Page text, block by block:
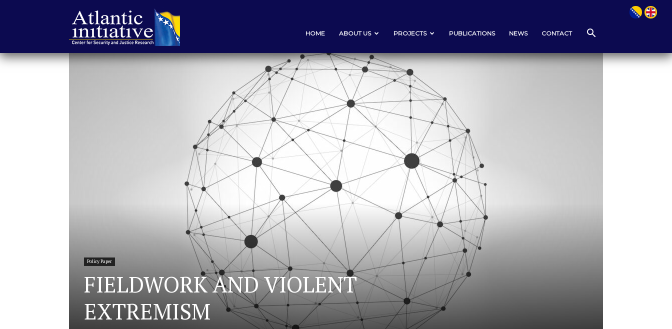
Center
for
Security
HOME ABOUT US PROJECTS PUBLICATIONS NEWS CONTACT
Policy Paper
FIELDWORK AND VIOLENT
EXTREMISM